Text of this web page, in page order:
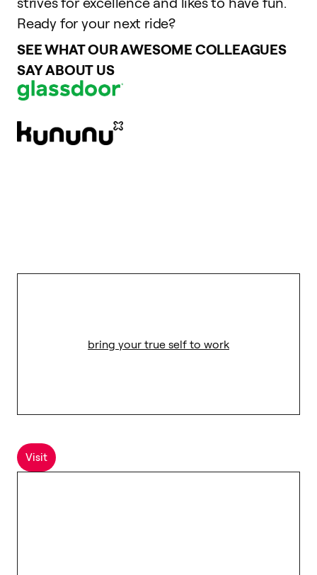
Ready for your next ride?
SEE WHAT OUR AWESOME COLLEAGUES
SAY ABOUT US
bring your true self to work
Visit